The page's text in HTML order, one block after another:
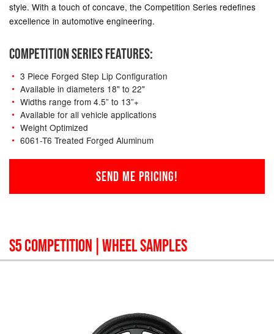
style. With a touch of concave, the Competition Series redefines
excellence in automotive engineering.
COMPETITION SERIES FEATURES:
3 Piece Forged Step Lip Configuration
Available in diameters 18" to 22"
Widths range from 4.5” to 13”+
Available for all vehicle applications
Weight Optimized
6061-T6 Treated Forged Aluminum
SEND ME PRICING!
S5 COMPETITION | WHEEL SAMPLES